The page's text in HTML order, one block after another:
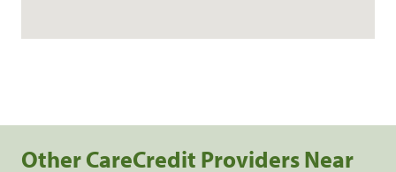
Other CareCredit Providers Near